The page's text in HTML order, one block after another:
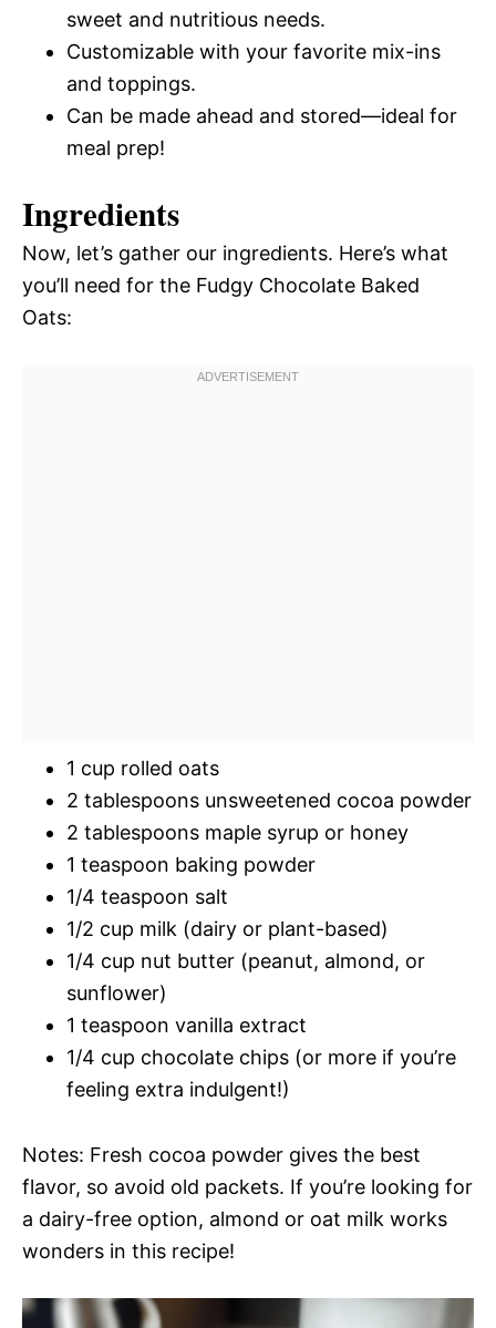
sweet and nutritious needs.
Customizable with your favorite mix-ins
and toppings.
Can be made ahead and stored—ideal for
meal prep!
Ingredients
Now, let’s gather our ingredients. Here’s what
you’ll need for the Fudgy Chocolate Baked
Oats:
1 cup rolled oats
2 tablespoons unsweetened cocoa powder
2 tablespoons maple syrup or honey
1 teaspoon baking powder
1/4 teaspoon salt
1/2 cup milk (dairy or plant-based)
1/4 cup nut butter (peanut, almond, or
sunflower)
1 teaspoon vanilla extract
1/4 cup chocolate chips (or more if you’re
feeling extra indulgent!)
Notes: Fresh cocoa powder gives the best
flavor, so avoid old packets. If you’re looking for
a dairy-free option, almond or oat milk works
wonders in this recipe!